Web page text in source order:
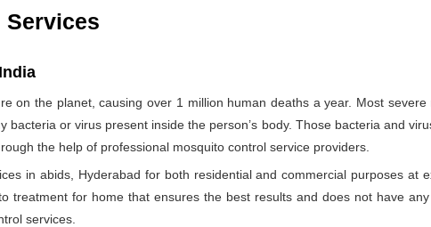
Services
on the planet, causing over 1 million human deaths a year. Most
bacteria or virus present inside the person’s body. Those bacteria and
the help of professional mosquito control service providers.
in abids, Hyderabad for both residential and commercial purposes
treatment for home that ensures the best results and does not have
services.